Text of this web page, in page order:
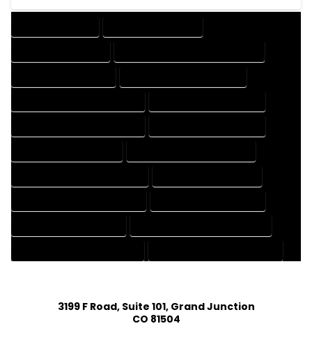
3199 F Road, Suite 101, Grand Junction
CO 81504